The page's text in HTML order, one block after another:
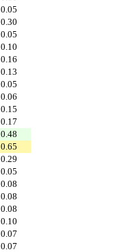
0.05
0.30
0.05
0.10
0.16
0.13
0.05
0.06
0.15
0.17
0.48
0.65
0.29
0.05
0.08
0.08
0.08
0.10
0.07
0.07